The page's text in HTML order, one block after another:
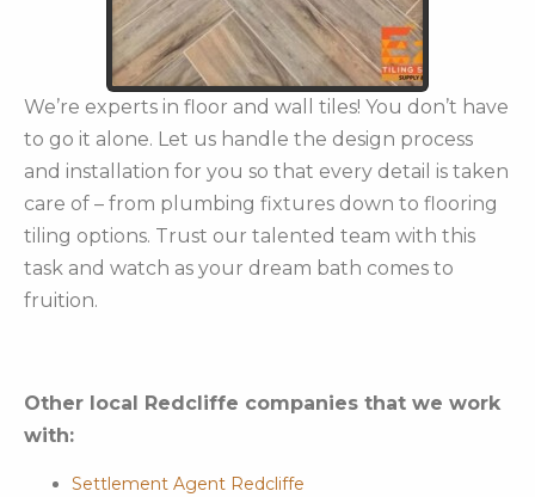
We’re experts in floor and wall tiles! You don’t have
to go it alone. Let us handle the design process
and installation for you so that every detail is taken
care of – from plumbing fixtures down to flooring
tiling options. Trust our talented team with this
task and watch as your dream bath comes to
fruition.
Other local Redcliffe companies that we work
with:
Settlement Agent Redcliffe